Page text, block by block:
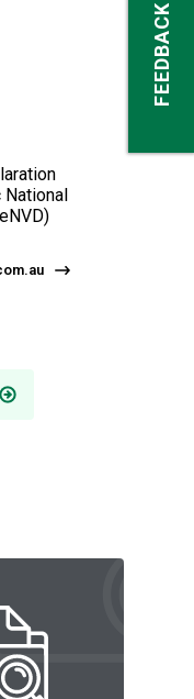
National
FEEDBACK